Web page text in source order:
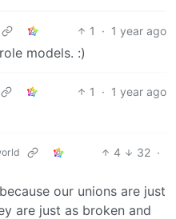
1 · 1 year ago
models. :)
1 · 1 year ago
4 32 ·
our unions are just
are just as broken and